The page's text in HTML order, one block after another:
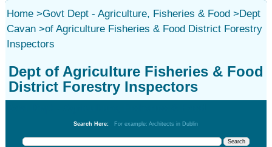
Home>Govt Dept - Agriculture, Fisheries & Food>
Cavan>
Dept
of Agriculture Fisheries & Food District Forestry
Inspectors
Dept of Agriculture Fisheries & Food
District Forestry Inspectors
Search Here: For example: Architects in Dublin